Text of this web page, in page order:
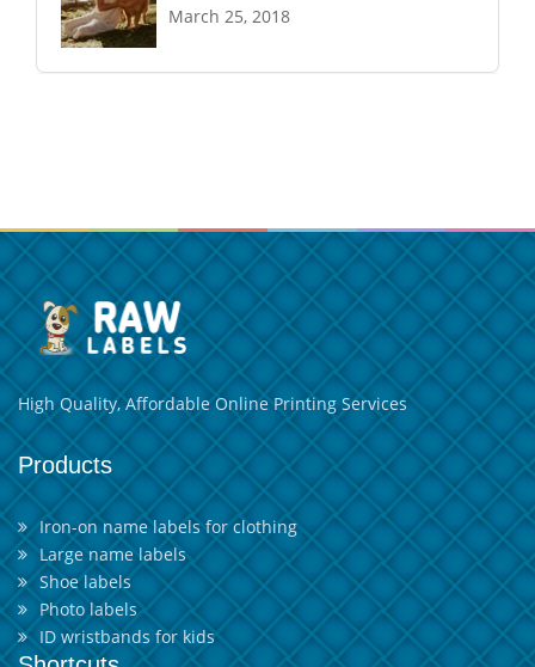
March 25, 2018
High Quality, Affordable Online Printing Services
Products
Iron-on name labels for clothing
Large name labels
Shoe labels
Photo labels
ID wristbands for kids